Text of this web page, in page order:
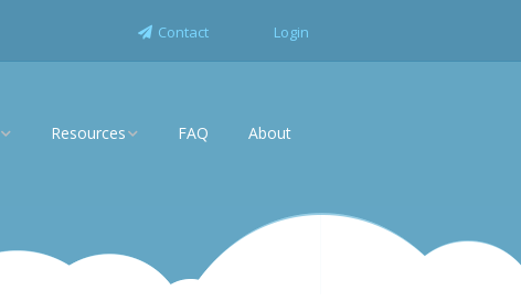
Contact Login
Resources
Industry Solutions
FAQ About